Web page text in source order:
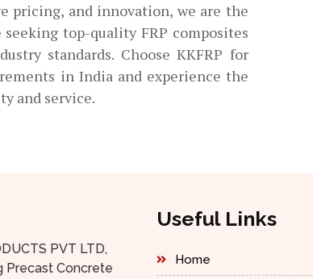
pricing, and innovation, we are the
top-quality FRP composites
standards. Choose KKFRP for
in India and experience the
and service.
PVT LTD,
Precast Concrete
Useful Links
Home